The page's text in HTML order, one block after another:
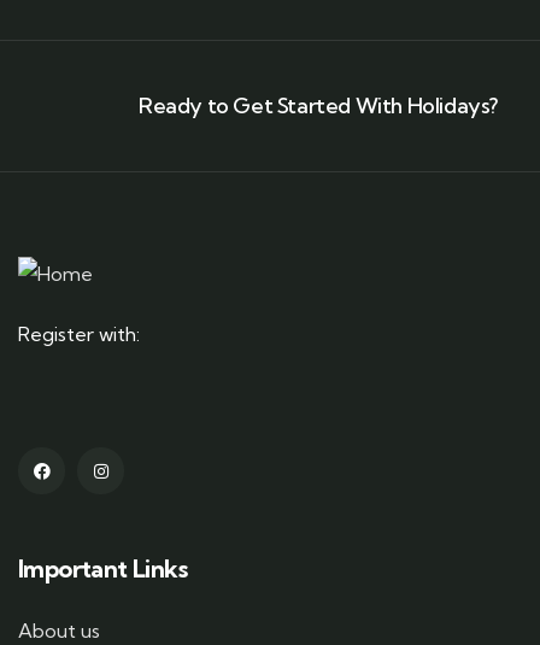
Ready to Get Started With Holidays?
Register with:
Important Links
About us